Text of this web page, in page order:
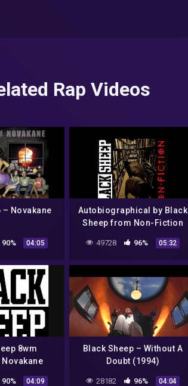
Rap Videos
– Novakane
90% 04:05
Autobiographical by Black
Sheep from Non-Fiction
49728 96% 05:32
8wm
Novakane
90% 04:09
Black Sheep – Without A
Doubt (1994)
28182 96% 04:04